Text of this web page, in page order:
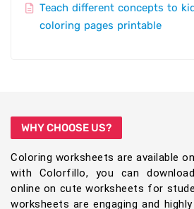
Teach different concepts to
coloring pages printable
WHY CHOOSE US?
Coloring worksheets are available
with Colorfillo, you can
online on cute worksheets for
worksheets are engaging and